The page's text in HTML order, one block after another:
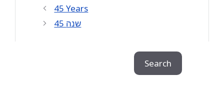
45 Years
45 שנה
Search